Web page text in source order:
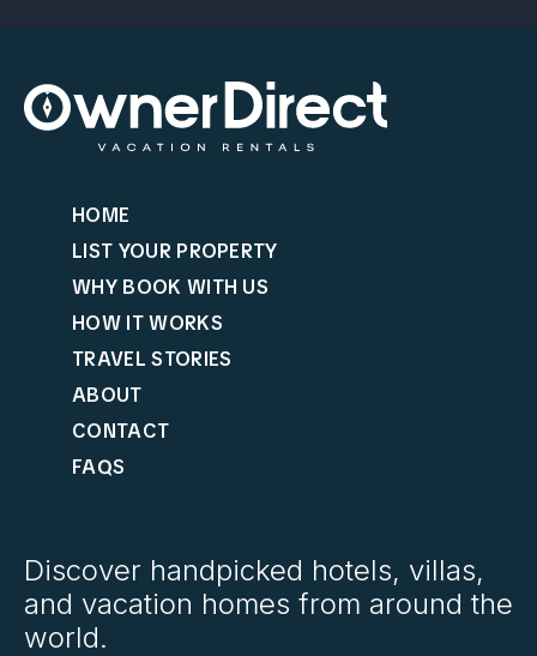
HOME
LIST YOUR PROPERTY
WHY BOOK WITH US
HOW IT WORKS
TRAVEL STORIES
ABOUT
CONTACT
FAQS
Discover handpicked hotels, villas,
and vacation homes from around the
world.